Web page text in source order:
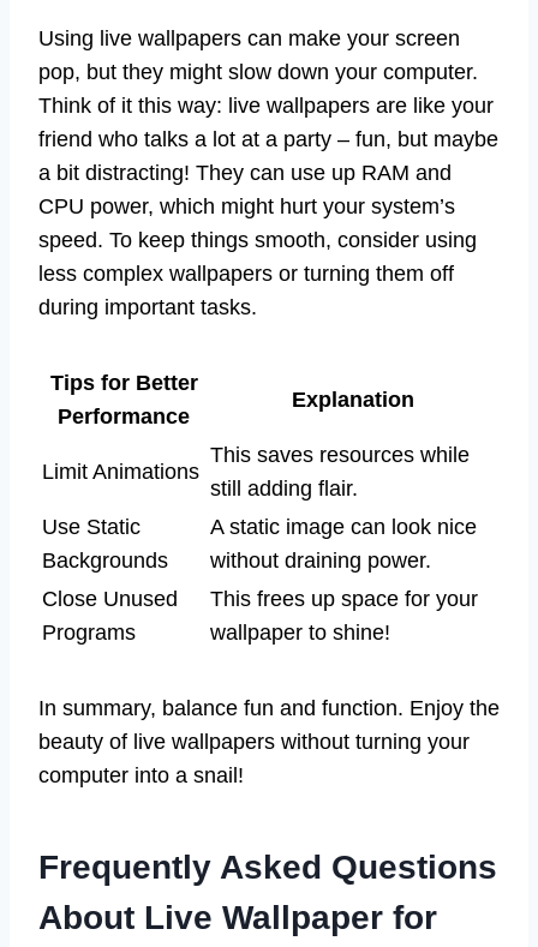
Using live wallpapers can make your screen
pop, but they might slow down your computer.
Think of it this way: live wallpapers are like your
friend who talks a lot at a party – fun, but maybe
a bit distracting! They can use up RAM and
CPU power, which might hurt your system’s
speed. To keep things smooth, consider using
less complex wallpapers or turning them off
during important tasks.
Tips for Better
Performance
Explanation
Limit Animations
This saves resources while
still adding flair.
Use Static
Backgrounds
A static image can look nice
without draining power.
Close Unused
Programs
This frees up space for your
wallpaper to shine!
In summary, balance fun and function. Enjoy the
beauty of live wallpapers without turning your
computer into a snail!
Frequently Asked Questions
About Live Wallpaper for